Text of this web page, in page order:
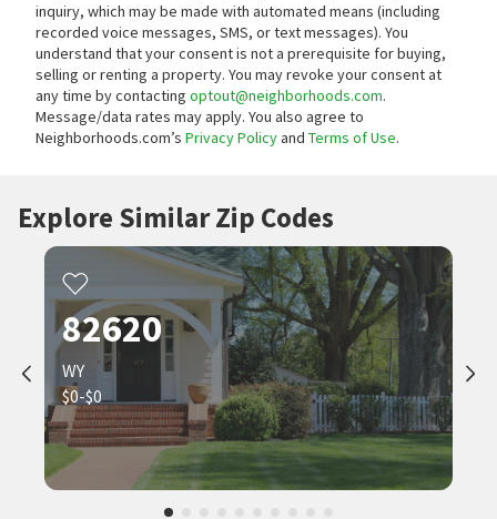
inquiry, which may be made with automated means (including
recorded voice messages, SMS, or text messages). You
understand that your consent is not a prerequisite for buying,
selling or renting a property. You may revoke your consent at
any time by contacting optout@neighborhoods.com.
Message/data rates may apply. You also agree to
Neighborhoods.com’s Privacy Policyand Terms of Use.
Explore Similar Zip Codes
82620
WY
$0-$0